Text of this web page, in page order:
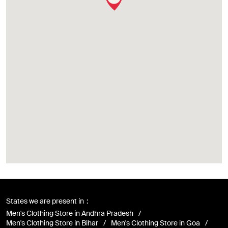
States we are present in
Men's Clothing Store in Andhra Pradesh
Men's Clothing Store in Bihar
Men's Clothing Store in Goa